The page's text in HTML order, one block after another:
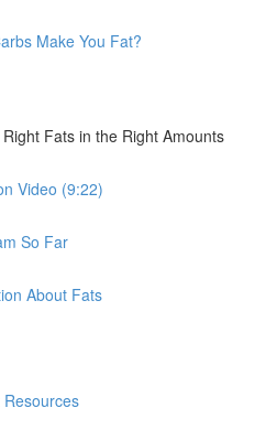
Make You Fat?
Fats in the Right Amounts
Video (9:22)
So Far
About Fats
Resources